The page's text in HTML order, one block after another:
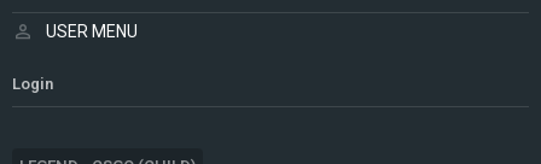
USER MENU
Login